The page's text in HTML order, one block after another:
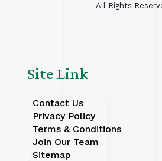
All Rights
Site Link
Contact Us
Privacy Policy
Terms & Conditions
Join Our Team
Sitemap